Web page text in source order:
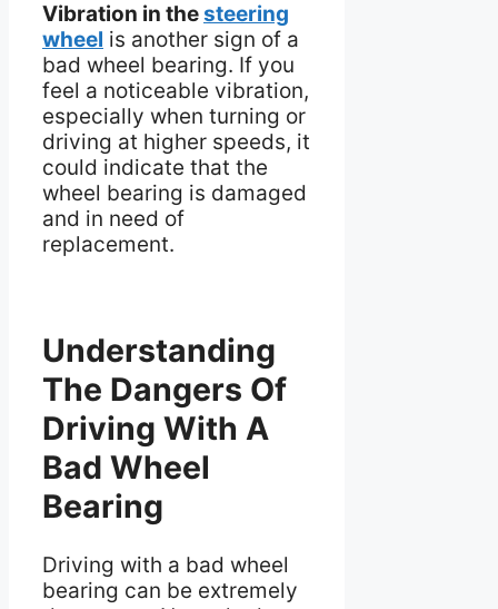
Vibration in thesteering
wheel is another sign of a
bad wheel bearing. If you
feel a noticeable vibration,
especially when turning or
driving at higher speeds, it
could indicate that the
wheel bearing is damaged
and in need of
replacement.
Understanding
The Dangers Of
Driving With A
Bad Wheel
Bearing
Driving with a bad wheel
bearing can be extremely